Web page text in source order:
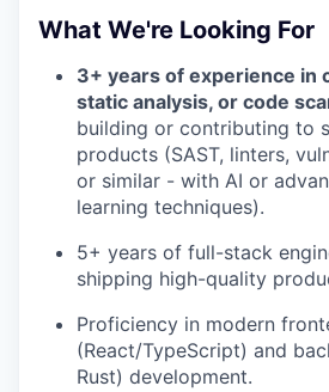
What We're Looking For
3+ years of experience in
static analysis, or code
building or contributing to
products (SAST, linters,
or similar - with AI or
learning techniques).
5+ years of full-stack
shipping high-quality
Proficiency in modern
(React/TypeScript) and
Rust) development.